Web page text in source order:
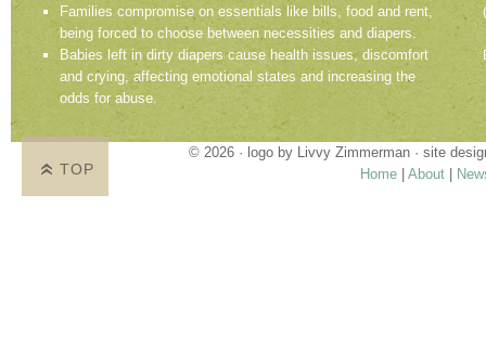
Families compromise on essentials like bills, food and rent,
being forced to choose between necessities and diapers.
Babies left in dirty diapers cause health issues, discomfort
and crying, affecting emotional states and increasing the
odds for abuse.
© 2026 · logo by Livvy Zimmerman · site
Home
About
TOP